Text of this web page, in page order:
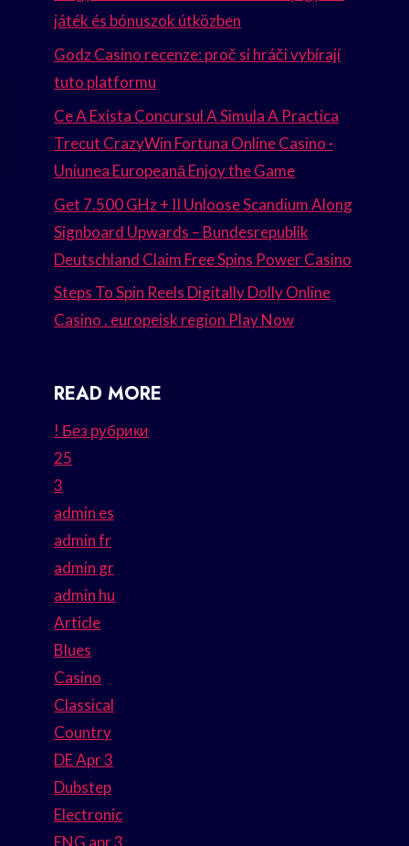
játék és bónuszok útközben
Godz Casino recenze: proč si hráči vybírají
tuto platformu
Ce A Exista Concursul A Simula A Practica
Trecut CrazyWin Fortuna Online Casino ·
Uniunea Europeană Enjoy the Game
Get 7.500 GHz + II Unloose Scandium Along
Signboard Upwards – Bundesrepublik
Deutschland Claim Free Spins Power Casino
Steps To Spin Reels Digitally Dolly Online
Casino . europeisk region Play Now
READ MORE
! Без рубрики
25
3
admin es
admin fr
admin gr
admin hu
Article
Blues
Casino
Classical
Country
DE Apr 3
Dubstep
Electronic